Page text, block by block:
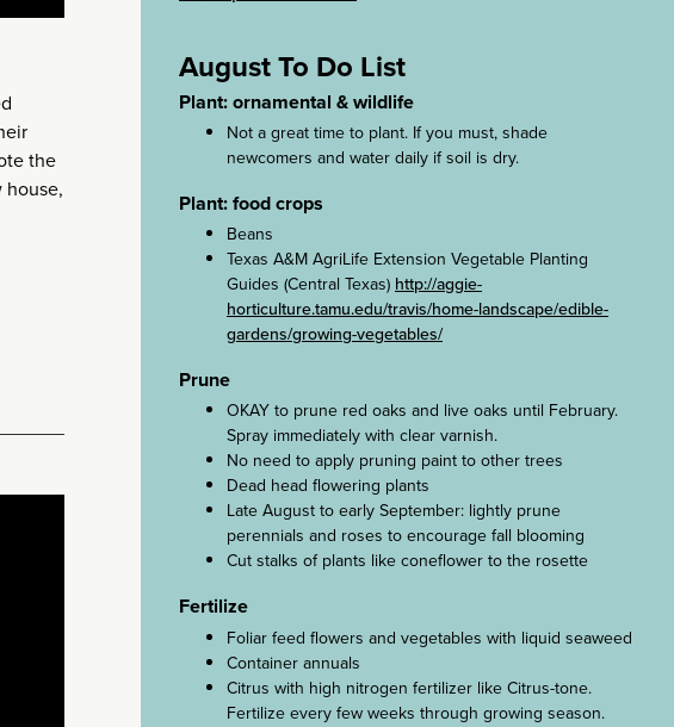
the
house,
August To Do List
Plant: ornamental & wildlife
Not a great time to plant. If you must, shade
newcomers and water daily if soil is dry.
Plant: food crops
Beans
Texas A&M AgriLife Extension Vegetable Planting
Guides (Central Texas) http://aggie-
horticulture.tamu.edu/travis/home-landscape/edible-
gardens/growing-vegetables/
Prune
OKAY to prune red oaks and live oaks until February.
Spray immediately with clear varnish.
No need to apply pruning paint to other trees
Dead head flowering plants
Late August to early September: lightly prune
perennials and roses to encourage fall blooming
Cut stalks of plants like coneflower to the rosette
Fertilize
Foliar feed flowers and vegetables with liquid seaweed
Container annuals
Citrus with high nitrogen fertilizer like Citrus-tone.
Fertilize every few weeks through growing season.